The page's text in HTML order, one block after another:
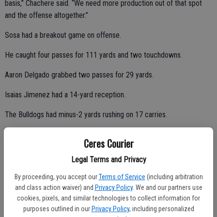
Ceres Courier
Legal Terms and Privacy
By proceeding, you accept our Terms of Service (including arbitration
and class action waiver) and Privacy Policy. We and our partners use
cookies, pixels, and similar technologies to collect information for
purposes outlined in our Privacy Policy, including personalized
basis,” Chachere said. “We need more production out of that spot
and the offense altogether.”
Sosa had a breakout game on offense.
He caught four passes for 111 yards and two touchdowns.
Aaron Delgado grabbed two passes for 29 yards.
Isaias Jimenez had a 14-yard reception.
The Bulldogs had minus-2 yards rushing on 17 carries.
Smith did not play against Lathrop.
Ofisa (knee) and Smith (wrist) were sidelined with injuries.
“It really hurt not having them out there,” Chachere said. “They are